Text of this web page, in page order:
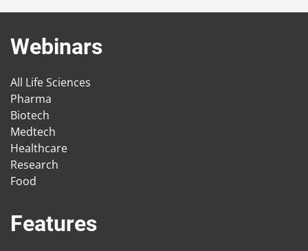
Webinars
All Life Sciences
Pharma
Biotech
Medtech
Healthcare
Research
Food
Features